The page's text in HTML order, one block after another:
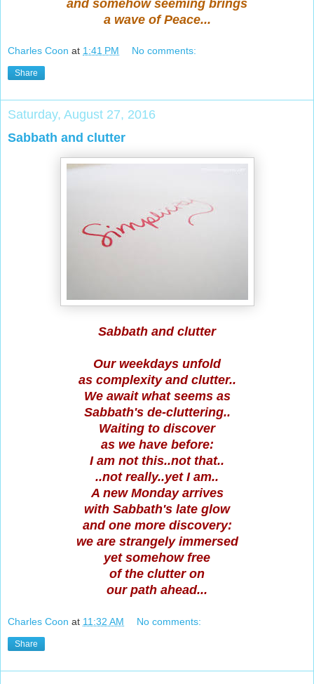
and somehow seeming brings
a wave of Peace...
Charles Coon at 1:41 PM No comments:
Share
Saturday, August 27, 2016
Sabbath and clutter
Sabbath and clutter
Our weekdays unfold
as complexity and clutter..
We await what seems as
Sabbath's de-cluttering..
Waiting to discover
as we have before:
I am not this..not that..
..not really..yet I am..
A new Monday arrives
with Sabbath's late glow
and one more discovery:
we are strangely immersed
yet somehow free
of the clutter on
our path ahead...
Charles Coon at 11:32 AM No comments:
Share